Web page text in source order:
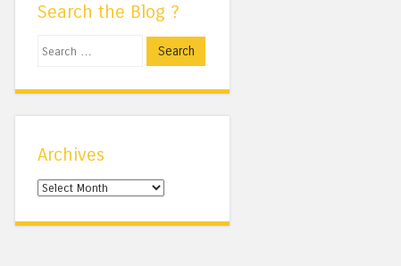
Search the Blog ?
Search
Archives
Archives